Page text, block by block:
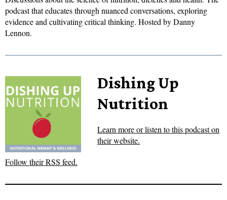
podcast that educates through nuanced conversations, exploring
evidence and cultivating critical thinking. Hosted by Danny
Lennon.
Dishing Up
Nutrition
Learn more or listen to this podcast on
their website.
Follow their RSS feed.